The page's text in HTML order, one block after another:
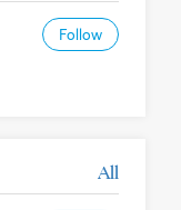
Follow
All